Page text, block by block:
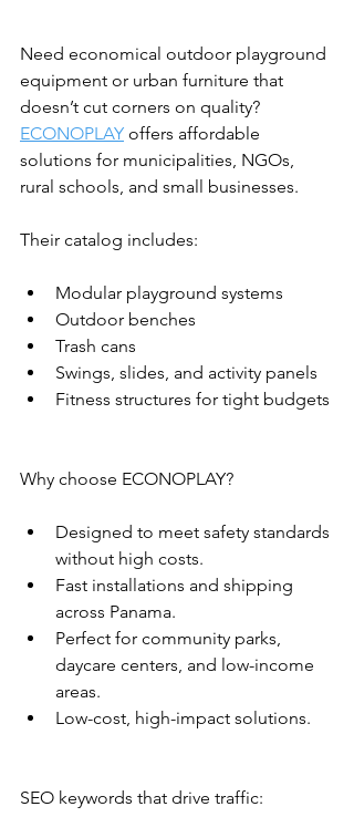
Need economical outdoor playground
equipment or urban furniture that
doesn’t cut corners on quality?
ECONOPLAY offers affordable
solutions for municipalities, NGOs,
rural schools, and small businesses.
Their catalog includes:
Modular playground systems
Outdoor benches
Trash cans
Swings, slides, and activity panels
Fitness structures for tight budgets
Why choose ECONOPLAY?
Designed to meet safety standards
without high costs.
Fast installations and shipping
across Panama.
Perfect for community parks,
daycare centers, and low-income
areas.
Low-cost, high-impact solutions.
SEO keywords that drive traffic: